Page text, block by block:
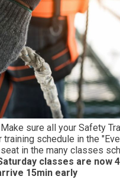
sure all your Safety
schedule in the
in the many classes
classes are now
15min early